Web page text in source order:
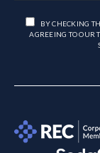
BY CHECKING
AGREEING TO OUR